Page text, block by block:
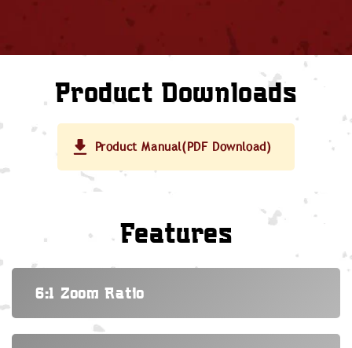
Product Downloads
Product Manual(PDF Download)
Features
6:1 Zoom Ratio